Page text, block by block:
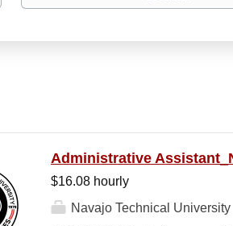
Administrative
$16.08 hourly
Navajo Technical University